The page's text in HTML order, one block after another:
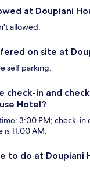
at Doupiani
allowed.
on site at
self parking.
check-in and
Hotel?
3:00 PM; check-
11:00 AM.
to do at Doupiani